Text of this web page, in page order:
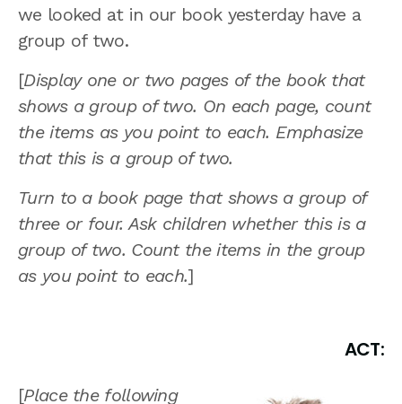
we looked at in our book yesterday have a
group of two.
[Display one or two pages of the book that
shows a group of two. On each page, count
the items as you point to each. Emphasize
that this is a group of two.
Turn to a book page that shows a group of
three or four. Ask children whether this is a
group of two. Count the items in the group
as you point to each.]
ACT:
[Place the following